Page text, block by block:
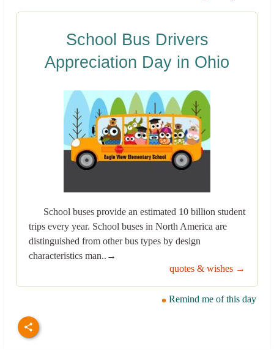
School Bus Drivers
Appreciation Day in Ohio
School buses provide an estimated 10 billion student
trips every year. School buses in North America are
distinguished from other bus types by design
characteristics man..→
quotes & wishes →
Remind me of this day